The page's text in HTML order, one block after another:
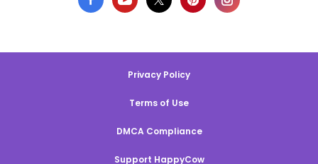
Privacy Policy
Terms of Use
DMCA Compliance
Support HappyCow